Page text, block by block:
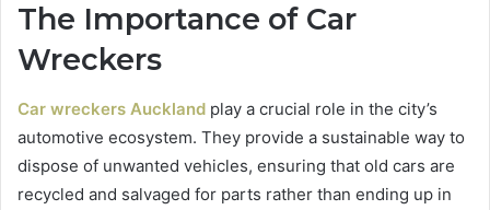
The Importance of Car
Wreckers
Car wreckers Auckland play a crucial role in the city’s
automotive ecosystem. They provide a sustainable way to
dispose of unwanted vehicles, ensuring that old cars are
recycled and salvaged for parts rather than ending up in